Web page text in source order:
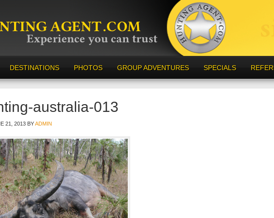
DESTINATIONS PHOTOS GROUP ADVENTURES SPECIALS
australia-013
21, 2013 BYADMIN